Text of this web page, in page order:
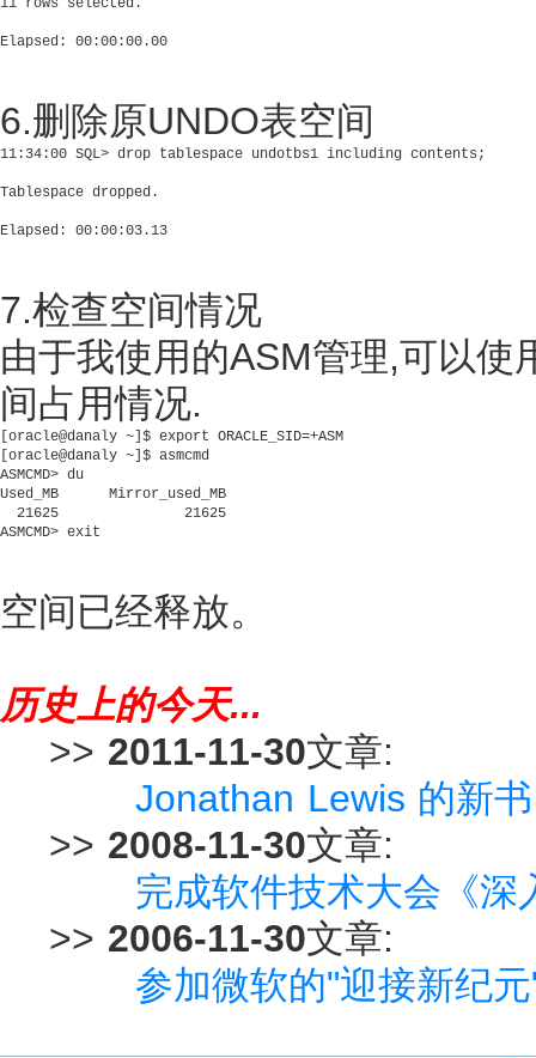
6.删除原UNDO表空间
11:34:00 SQL> drop tablespace undotbs1 including contents;
Tablespace dropped.
7.检查空间情况
由于我使用的ASM管理,可以使
间占用情况.
[oracle@danaly ~]$ export ORACLE_SID=+ASM
[oracle@danaly ~]$ asmcmd
ASMCMD> du
Used_MB      Mirror_used_MB
  21625               21625
空间已经释放。
历史上的今天...
>> 2011-11-30文章:
Jonathan Lewis 的新
>> 2008-11-30文章:
完成软件技术大会《深
>> 2006-11-30文章:
参加微软的"迎接新纪